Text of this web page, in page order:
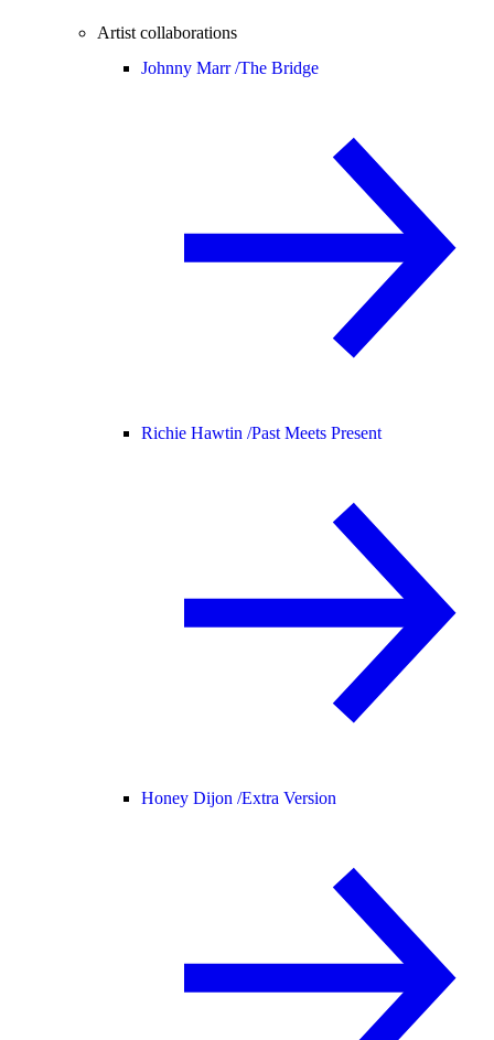
Artist collaborations
Johnny Marr /The Bridge
Richie Hawtin /Past Meets Present
Honey Dijon /Extra Version